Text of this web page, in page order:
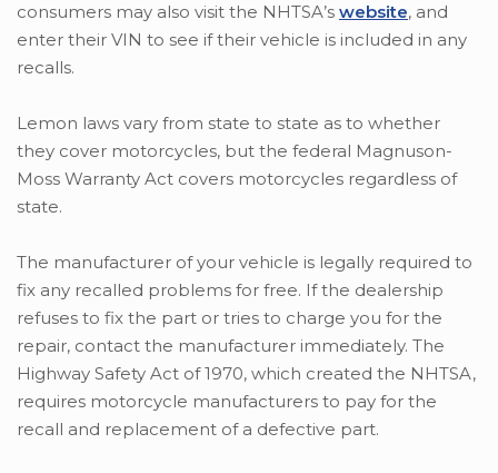
consumers may also visit the NHTSA’s website, and
enter their VIN to see if their vehicle is included in any
recalls.
Lemon laws vary from state to state as to whether
they cover motorcycles, but the federal Magnuson-
Moss Warranty Act covers motorcycles regardless of
state.
The manufacturer of your vehicle is legally required to
fix any recalled problems for free. If the dealership
refuses to fix the part or tries to charge you for the
repair, contact the manufacturer immediately. The
Highway Safety Act of 1970, which created the NHTSA,
requires motorcycle manufacturers to pay for the
recall and replacement of a defective part.